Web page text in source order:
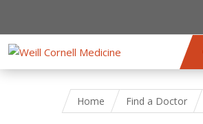
Home Find a Doctor